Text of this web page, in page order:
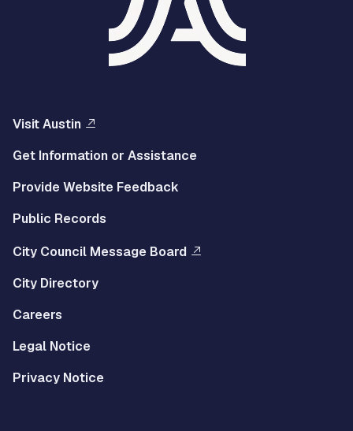
Visit Austin
Get Information or Assistance
Provide Website Feedback
Public Records
City Council Message Board
City Directory
Careers
Legal Notice
Privacy Notice